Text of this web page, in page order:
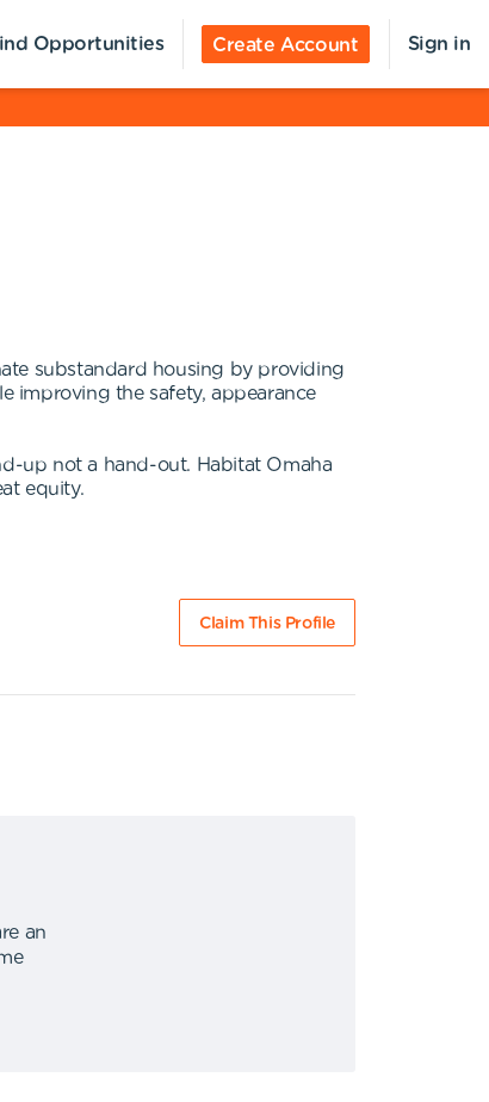
Opportunities Create Account Sign in
substandard housing by providing
improving the safety, appearance
up not a hand-out. Habitat Omaha
equity.
Claim This Profile
an